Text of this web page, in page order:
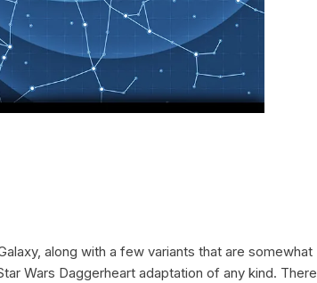
along with a few variants that are somewhat
Wars Daggerheart adaptation of any kind. There